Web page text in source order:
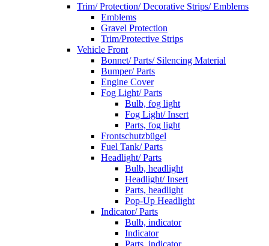
Trim/ Protection/ Decorative Strips/ Emblems
Emblems
Gravel Protection
Trim/Protective Strips
Vehicle Front
Bonnet/ Parts/ Silencing Material
Bumper/ Parts
Engine Cover
Fog Light/ Parts
Bulb, fog light
Fog Light/ Insert
Parts, fog light
Frontschutzbügel
Fuel Tank/ Parts
Headlight/ Parts
Bulb, headlight
Headlight/ Insert
Parts, headlight
Pop-Up Headlight
Indicator/ Parts
Bulb, indicator
Indicator
Parts, indicator